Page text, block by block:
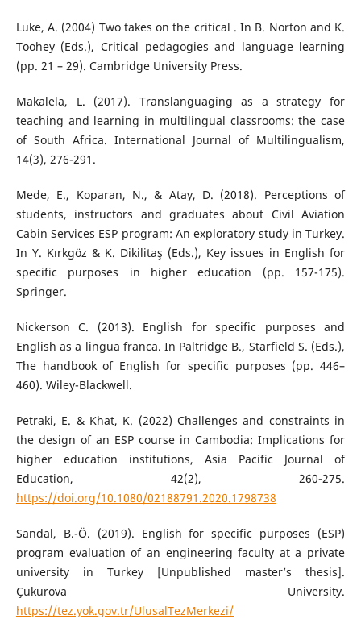
Luke, A. (2004) Two takes on the critical . In B. Norton and K.
Toohey (Eds.), Critical pedagogies and language learning
(pp. 21 – 29). Cambridge University Press.
Makalela, L. (2017). Translanguaging as a strategy for
teaching and learning in multilingual classrooms: the case
of South Africa. International Journal of Multilingualism,
14(3), 276-291.
Mede, E., Koparan, N., & Atay, D. (2018). Perceptions of
students, instructors and graduates about Civil Aviation
Cabin Services ESP program: An exploratory study in Turkey.
In Y. Kırkgöz & K. Dikilitaş (Eds.), Key issues in English for
specific purposes in higher education (pp. 157-175).
Springer.
Nickerson C. (2013). English for specific purposes and
English as a lingua franca. In Paltridge B., Starfield S. (Eds.),
The handbook of English for specific purposes (pp. 446–
460). Wiley-Blackwell.
Petraki, E. & Khat, K. (2022) Challenges and constraints in
the design of an ESP course in Cambodia: Implications for
higher education institutions, Asia Pacific Journal of
Education, 42(2), 260-275.
https://doi.org/10.1080/02188791.2020.1798738
Sandal, B.-Ö. (2019). English for specific purposes (ESP)
program evaluation of an engineering faculty at a private
university in Turkey [Unpublished master’s thesis].
Çukurova University.
https://tez.yok.gov.tr/UlusalTezMerkezi/